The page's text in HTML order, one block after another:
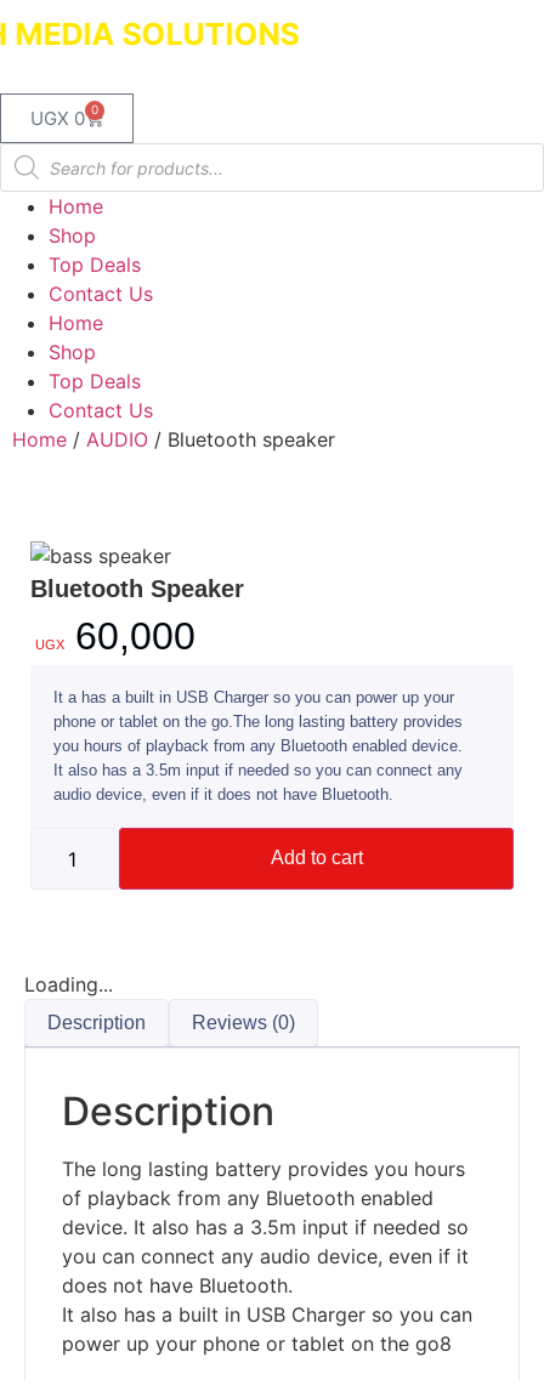
SOLUTIONSDealers in
UGX 0 0
Home
Shop
Top Deals
Contact Us
Home
Shop
Top Deals
Contact Us
Home / AUDIO / Bluetooth speaker
Bluetooth Speaker
UGX 60,000
It a has a built in USB Charger so you can power up your
phone or tablet on the go.The long lasting battery provides
you hours of playback from any Bluetooth enabled device.
It also has a 3.5m input if needed so you can connect any
audio device, even if it does not have Bluetooth.
Add to cart
Loading...
Description Reviews (0)
Description
The long lasting battery provides you hours
of playback from any Bluetooth enabled
device. It also has a 3.5m input if needed so
you can connect any audio device, even if it
does not have Bluetooth.
It also has a built in USB Charger so you can
power up your phone or tablet on the go8